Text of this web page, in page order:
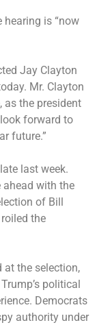
hearing is “now
Jay Clayton
Mr. Clayton
as the president
look forward to
future.”
last week.
ahead with the
of Bill
the
at the selection,
political
Democrats
authority under